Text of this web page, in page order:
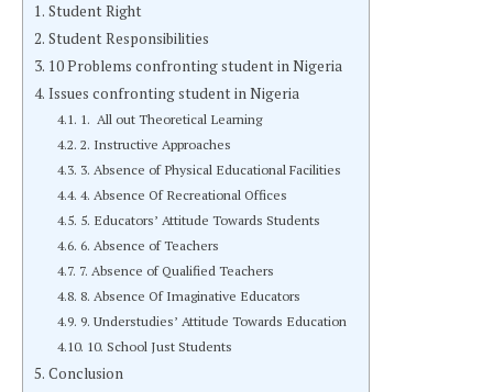
Student Right
Student Responsibilities
10 Problems confronting student in Nigeria
Issues confronting student in Nigeria
1. All out Theoretical Learning
2. Instructive Approaches
3. Absence of Physical Educational Facilities
4. Absence Of Recreational Offices
5. Educators’ Attitude Towards Students
6. Absence of Teachers
7. Absence of Qualified Teachers
8. Absence Of Imaginative Educators
9. Understudies’ Attitude Towards Education
10. School Just Students
Conclusion